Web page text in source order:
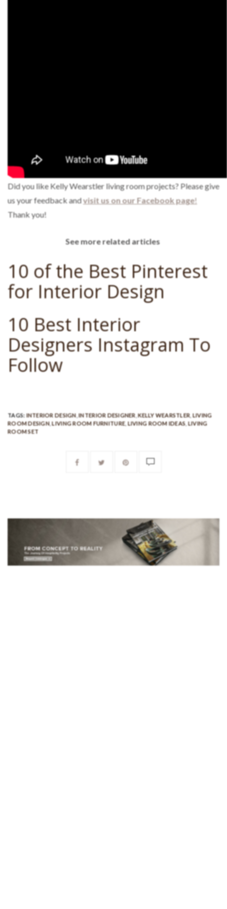
Did you like Kelly Wearstler living room projects? Please give
us your feedback andvisit us on our Facebook page!
Thank you!
See more related articles
10 of the Best Pinterest
for Interior Design
10 Best Interior
Designers Instagram To
Follow
TAGS: INTERIOR DESIGN,INTERIOR DESIGNER,KELLY WEARSTLER,LIVING
ROOM DESIGN,LIVING ROOM FURNITURE,LIVING ROOM IDEAS,LIVING
ROOM SET